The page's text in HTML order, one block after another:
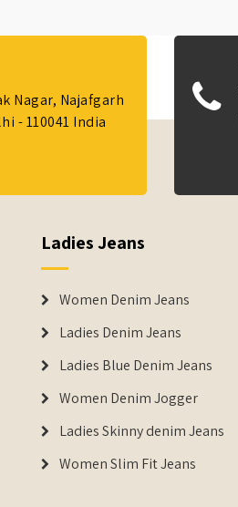
Nagar, Najafgarh
- 110041 India
Ladies Jeans
Women Denim Jeans
Ladies Denim Jeans
Ladies Blue Denim Jeans
Women Denim Jogger
Ladies Skinny denim Jeans
Women Slim Fit Jeans